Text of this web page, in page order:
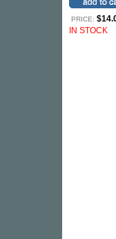
PRICE:
IN STOCK